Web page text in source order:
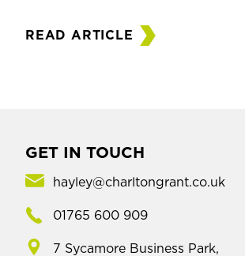
READ ARTICLE
GET IN TOUCH
hayley@charltongrant.co.uk
01765 600 909
7 Sycamore Business Park,